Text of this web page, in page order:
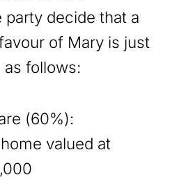
party decide that a
of Mary is just
as follows:
(60%):
valued at